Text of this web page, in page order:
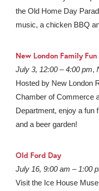
the Old Home Day
music, a chicken BBQ
New London Family Fun
July 3, 12:00 – 4:00 pm,
Hosted by New London
Chamber of Commerce
Department, enjoy a fun
and a beer garden!
Old Ford Day
July 16, 9:00 am – 1:00
Visit the Ice House